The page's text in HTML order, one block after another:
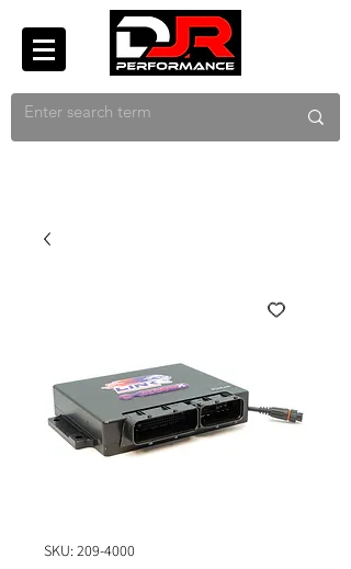
SKU: 209-4000